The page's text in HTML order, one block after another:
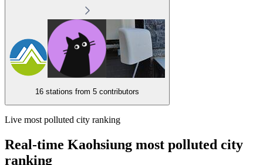
16 stations from 5 contributors
Live most polluted city ranking
Real-time Kaohsiung most polluted city
ranking